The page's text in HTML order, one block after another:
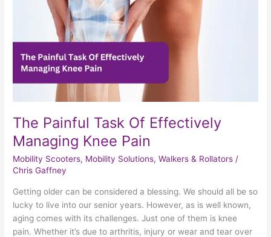
The Painful Task Of Effectively
Managing Knee Pain
Mobility Scooters, Mobility Solutions,Walkers & Rollators /
Chris Gaffney
Getting older can be considered a blessing. We should all be so
lucky to live into our senior years. However, as is well known,
aging comes with its challenges. Just one of them is knee
pain. Whether it’s due to arthritis, injury or wear and tear over